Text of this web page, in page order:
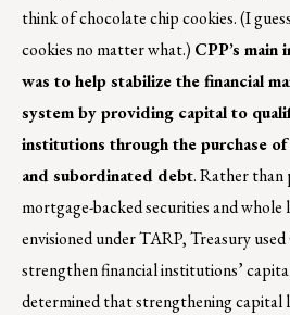
think of chocolate chip cookies. (I
cookies no matter what.) CPP’s
was to help stabilize the financial
system by providing capital to
institutions through the purchase
and subordinated debt. Rather than
mortgage-backed securities and whole
envisioned under TARP, Treasury
strengthen financial institutions’
determined that strengthening capital